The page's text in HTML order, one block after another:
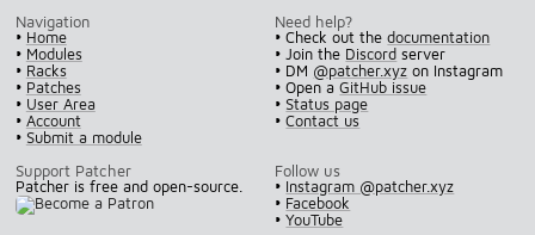
Navigation
• Home
• Modules
• Racks
• Patches
• User Area
• Account
• Submit a module
Need help?
• Check out thedocumentation
• Join the Discord server
• DM @patcher.xyz on Instagram
• Open aGitHub issue
•Status page
•Contact us
Support Patcher
Patcher is free and open-source.
Follow us
• Instagram @patcher.xyz
• Facebook
•YouTube